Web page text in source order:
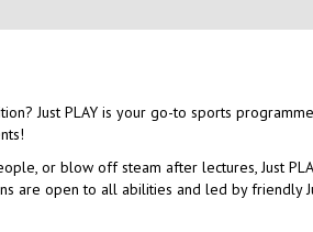
Just PLAY is your go-to sports
or blow off steam after lectures, Just
are open to all abilities and led by friendly